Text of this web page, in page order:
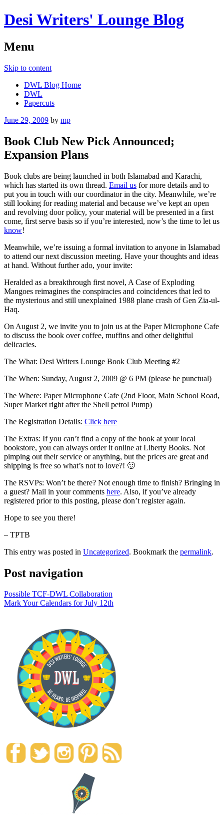
Desi Writers' Lounge Blog
Menu
Skip to content
DWL Blog Home
DWL
Papercuts
June 29, 2009 by mp
Book Club New Pick Announced;
Expansion Plans
Book clubs are being launched in both Islamabad and Karachi,
which has started its own thread. Email us for more details and to
put you in touch with our coordinator in the city. Meanwhile, we’re
still looking for reading material and because we’ve kept an open
and revolving door policy, your material will be presented in a first
come, first serve basis so if you’re interested, now’s the time to let us
know!
Meanwhile, we’re issuing a formal invitation to anyone in Islamabad
to attend our next discussion meeting. Have your thoughts and ideas
at hand. Without further ado, your invite:
Heralded as a breakthrough first novel, A Case of Exploding
Mangoes reimagines the conspiracies and coincidences that led to
the mysterious and still unexplained 1988 plane crash of Gen Zia-ul-
Haq.
On August 2, we invite you to join us at the Paper Microphone Cafe
to discuss the book over coffee, muffins and other delightful
delicacies.
The What: Desi Writers Lounge Book Club Meeting #2
The When: Sunday, August 2, 2009 @ 6 PM (please be punctual)
The Where: Paper Microphone Cafe (2nd Floor, Main School Road,
Super Market right after the Shell petrol Pump)
The Registration Details: Click here
The Extras: If you can’t find a copy of the book at your local
bookstore, you can always order it online at Liberty Books. Not
pimping out their service or anything, but the prices are great and
shipping is free so what’s not to love?! 🙂
The RSVPs: Won’t be there? Not enough time to finish? Bringing in
a guest? Mail in your comments here. Also, if you’ve already
registered prior to this posting, please don’t register again.
Hope to see you there!
– TPTB
This entry was posted in Uncategorized. Bookmark the permalink.
Post navigation
Possible TCF-DWL Collaboration
Mark Your Calendars for July 12th